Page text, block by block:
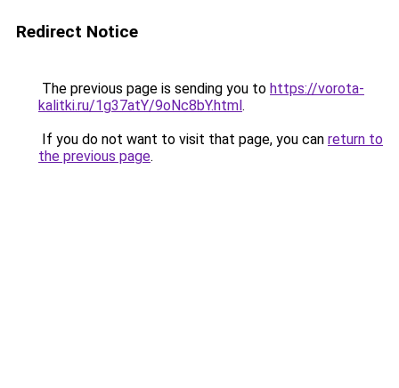
Redirect Notice
The previous page is sending you to https://vorota-
kalitki.ru/1g37atY/9oNc8bY.html.
If you do not want to visit that page, you can return to
the previous page.